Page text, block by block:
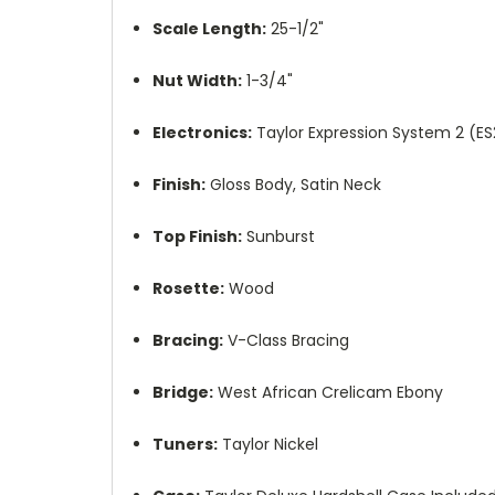
Scale Length: 25-1/2"
Nut Width: 1-3/4"
Electronics: Taylor Expression System 2
Finish: Gloss Body, Satin Neck
Top Finish: Sunburst
Rosette: Wood
Bracing: V-Class Bracing
Bridge: West African Crelicam Ebony
Tuners: Taylor Nickel